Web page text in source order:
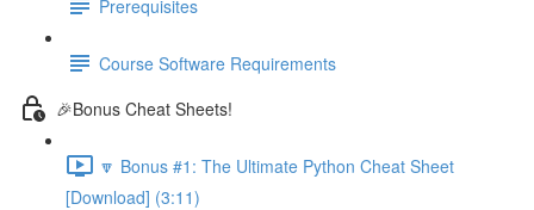
Prerequisites
Course Software Requirements
🎉Bonus Cheat Sheets!
🔽 Bonus #1: The Ultimate Python Cheat Sheet
[Download] (3:11)